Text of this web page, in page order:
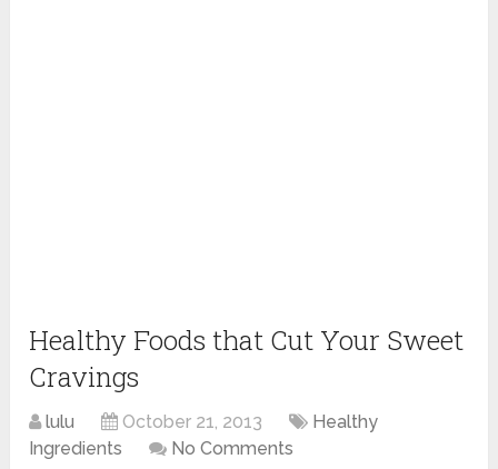
Healthy Foods that Cut Your Sweet
Cravings
lulu October 21, 2013
Healthy
Ingredients
No Comments